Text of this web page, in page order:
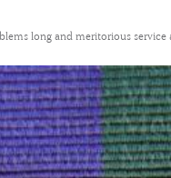
long and meritorious service